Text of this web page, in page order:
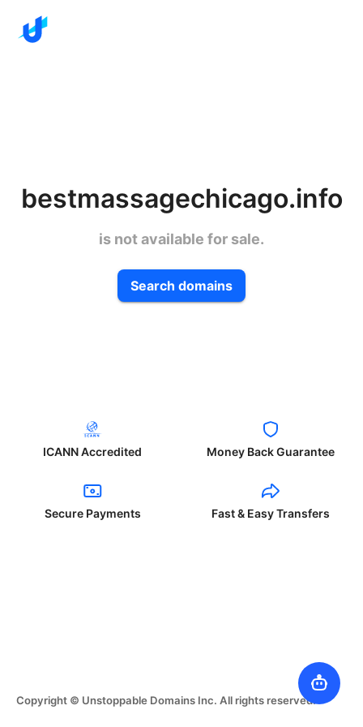
bestmassagechicago.info
is not available for sale.
Search domains
ICANN Accredited Money Back Guarantee
Secure Payments Fast & Easy Transfers
Copyright © Unstoppable Domains Inc. All rights reserved.